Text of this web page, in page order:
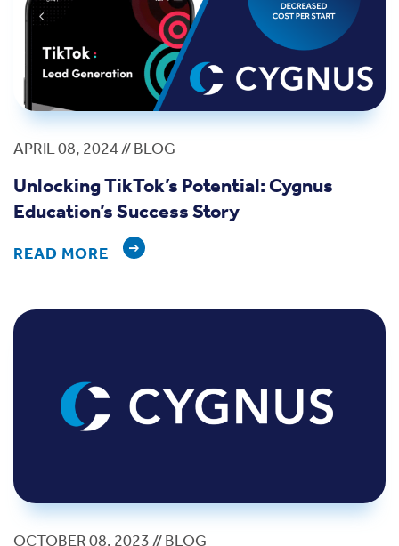
APRIL 08, 2024 // BLOG
Unlocking TikTok’s Potential: Cygnus
Education’s Success Story
READ MORE